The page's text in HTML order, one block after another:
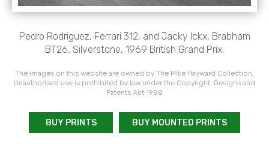
Pedro Rodriguez, Ferrari 312, and Jacky Ickx, Brabham
BT26, Silverstone, 1969 British Grand Prix.
The images on this website are owned by The Mike Hayward Collection.
Unauthorised use is prohibited by law under the Copyright, Designs and
Patents Act 1988
BUY PRINTS BUY MOUNTED PRINTS